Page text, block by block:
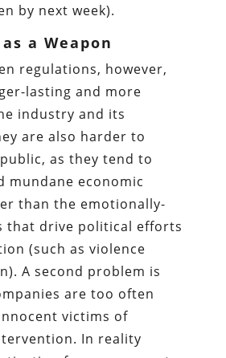
by next week).
a Weapon
regulations, however,
lasting and more
industry and its
are also harder to
as they tend to
mundane economic
than the emotionally-
that drive political efforts
(such as violence
A second problem is
are too often
victims of
In reality